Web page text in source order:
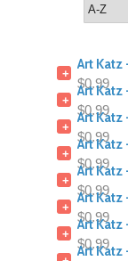
+
Art
$0.99
+
Art
$0.99
+
Art
$0.99
+
Art Katz
$0.99
+
Art Katz
$0.99
+
Art Katz
$0.99
+
Art Katz
$0.99
Art Katz